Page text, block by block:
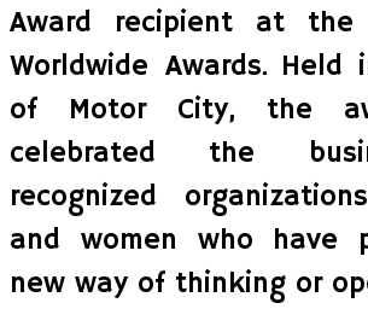
Award recipient at the
Worldwide Awards.
of Motor City, the
celebrated the
recognized
and women who have
new way of thinking or